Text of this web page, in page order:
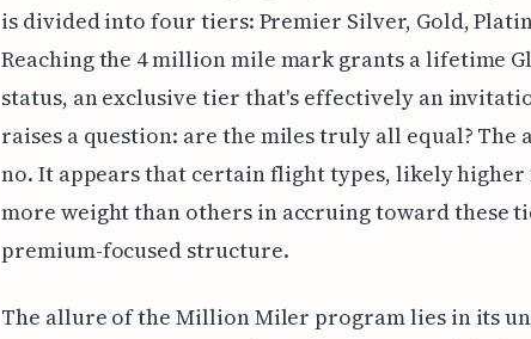
is divided into four tiers: Premier Silver, Gold,
Reaching the 4 million mile mark grants a lifetime
status, an exclusive tier that's effectively an
raises a question: are the miles truly all equal? The
no. It appears that certain flight types, likely
more weight than others in accruing toward these
premium-focused structure.
The allure of the Million Miler program lies in its